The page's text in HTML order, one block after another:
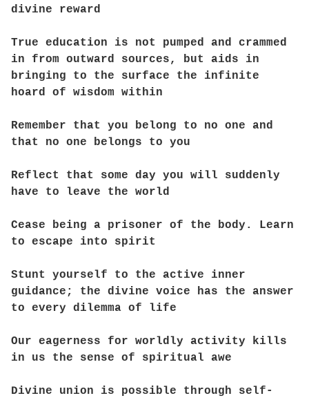
divine reward
True education is not pumped and crammed
in from outward sources, but aids in
bringing to the surface the infinite
hoard of wisdom within
Remember that you belong to no one and
that no one belongs to you
Reflect that some day you will suddenly
have to leave the world
Cease being a prisoner of the body. Learn
to escape into spirit
Stunt yourself to the active inner
guidance; the divine voice has the answer
to every dilemma of life
Our eagerness for worldly activity kills
in us the sense of spiritual awe
Divine union is possible through self-